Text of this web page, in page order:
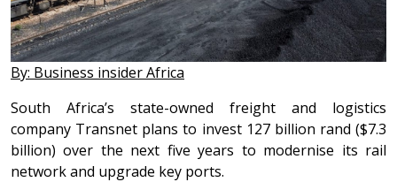
By: Business insider Africa
South Africa’s state-owned freight and logistics
company Transnet plans to invest 127 billion rand ($7.3
billion) over the next five years to modernise its rail
network and upgrade key ports.